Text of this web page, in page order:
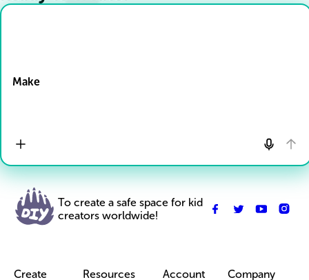
Make
To create a safe space for kid
creators worldwide!
Create Resources Account Company